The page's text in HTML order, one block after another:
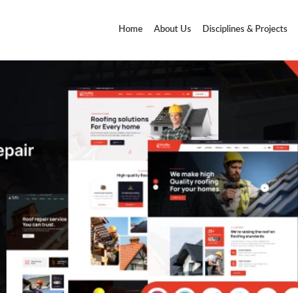
Home About Us Disciplines & Projects